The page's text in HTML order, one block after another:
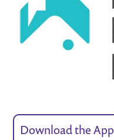
Download the App